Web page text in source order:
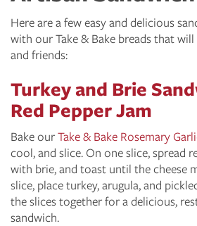
Here are a few easy and delicious
with our Take & Bake breads that
and friends:
Turkey and Brie
Red Pepper Jam
Bake ourTake & Bake Rosemary
cool, and slice. On one slice, spread
with brie, and toast until the cheese
slice, place turkey, arugula, and
the slices together for a delicious,
sandwich.